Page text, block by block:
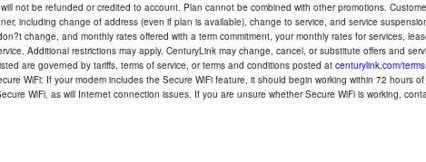
not be refunded or credited to account. Plan cannot be combined with other promotions.
including change of address (even if plan is available), change to service, and service
change, and monthly rates offered with a term commitment, your monthly rates for services,
Additional restrictions may apply. CenturyLink may change, cancel, or substitute offers and
are governed by tariffs, terms of service, or terms and conditions posted at centurylink.com/terms
WiFi: If your modem includes the Secure WiFi feature, it should begin working within 72 hours
WiFi, as will Internet connection issues. If you are unsure whether Secure WiFi is working,